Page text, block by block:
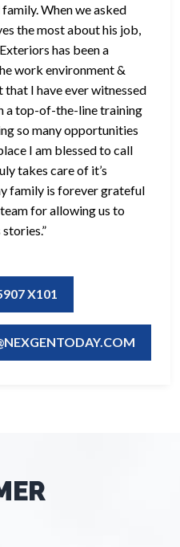
When we asked
the most about his job,
has been a
work environment &
that I have ever witnessed
a top-of-the-line training
so many opportunities
I am blessed to call
takes care of it’s
family is forever grateful
for allowing us to
X101